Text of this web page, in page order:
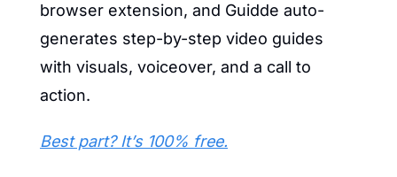
browser extension, and Guidde auto-
generates step-by-step video guides
with visuals, voiceover, and a call to
action.
Best part? It’s 100% free.